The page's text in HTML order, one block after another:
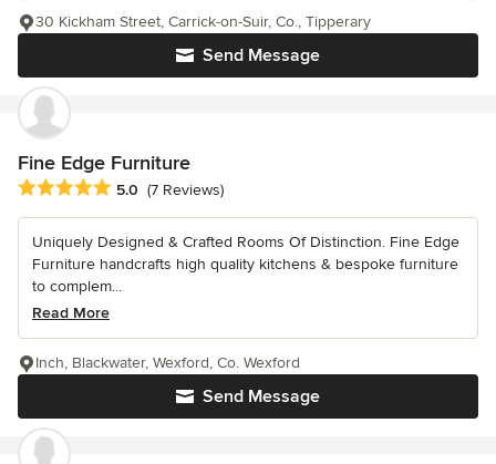
Send Message
30 Kickham Street, Carrick-on-Suir, Co., Tipperary
Fine Edge Furniture
Average rating: 5 out of 5 stars
5.0 (7 Reviews)
Uniquely Designed & Crafted Rooms Of Distinction. Fine Edge
Furniture handcrafts high quality kitchens & bespoke furniture
to complem...
Read More
Send Message
Inch, Blackwater, Wexford, Co. Wexford